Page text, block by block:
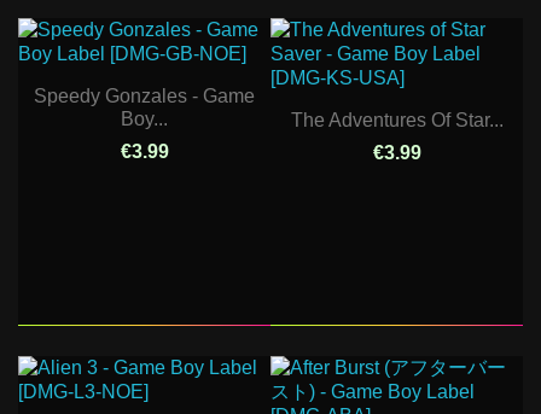
Speedy Gonzales - Game
Boy...
€3.99
The Adventures Of Star...
€3.99